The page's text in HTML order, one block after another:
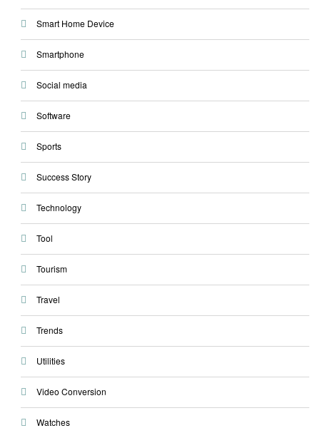
Smart Home Device
Smartphone
Social media
Software
Sports
Success Story
Technology
Tool
Tourism
Travel
Trends
Utilities
Video Conversion
Watches